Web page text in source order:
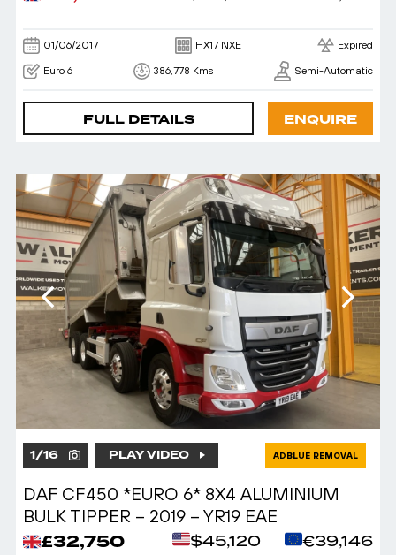
01/06/2017 HX17 NXE Expired
Euro 6 386,778 Kms Semi-Automatic
FULL DETAILS ENQUIRE
1/16 PLAY VIDEO ADBLUE REMOVAL
DAF CF450 *EURO 6* 8X4 ALUMINIUM
BULK TIPPER – 2019 – YR19 EAE
£32,750 $45,120 €39,146